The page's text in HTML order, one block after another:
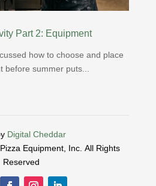
Part 2: Equipment
how to choose and place
summer puts...
Digital Cheddar
Equipment, Inc.All Rights
Reserved